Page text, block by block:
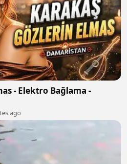
- Elektro Bağlama -
ago